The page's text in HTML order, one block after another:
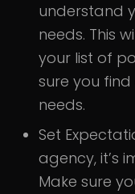
understand
needs. This
your list of
sure you
needs.
Set
agency, it’s
Make sure